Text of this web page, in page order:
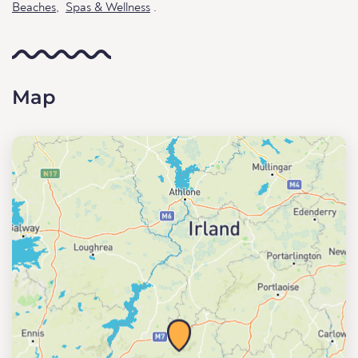
Beaches, Spas & Wellness .
Map